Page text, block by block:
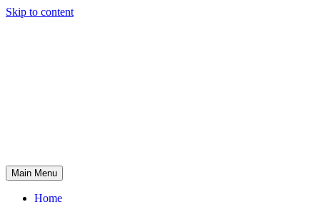
Skip to content
Main Menu
Home